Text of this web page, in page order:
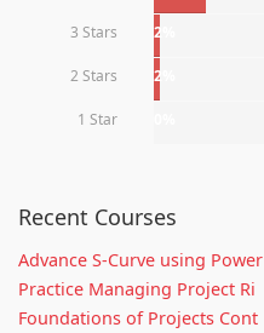
3 Stars 2%
2 Stars 2%
1 Star
Recent Courses
Advance S-Curve using Power
Practice Managing Project Ri
Foundations of Projects Cont